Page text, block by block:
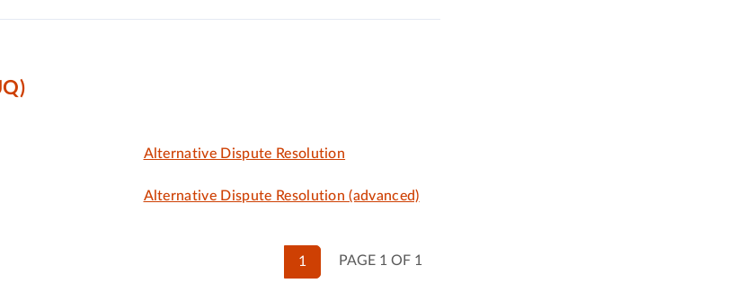
Alternative Dispute Resolution
Alternative Dispute Resolution (advanced)
PAGE 1 OF 1
1